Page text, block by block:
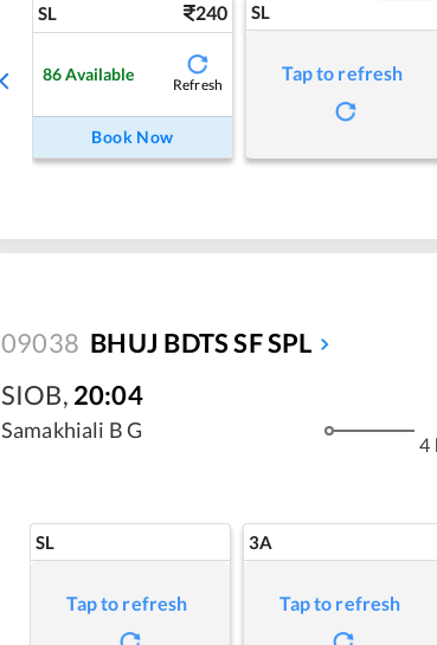
SL 240
86 Available
Refresh
Book Now
SL
Tap to refresh
09038 BHUJ BDTS SF SPL
SIOB, 20:04
Samakhiali B G
4
SL
Tap to refresh
3A
Tap to refresh